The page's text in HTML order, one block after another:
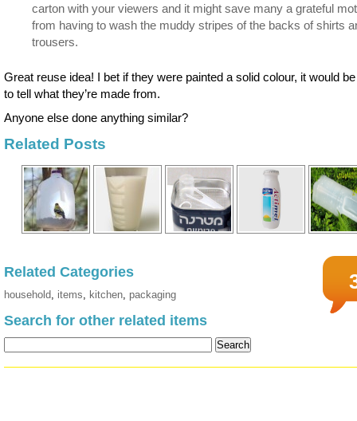
carton with your viewers and it might save many a grateful
from having to wash the muddy stripes of the backs of shirts
trousers.
Great reuse idea! I bet if they were painted a solid colour, it would
to tell what they’re made from.
Anyone else done anything similar?
Related Posts
Related Categories
household, items, kitchen, packaging
Search for other related items